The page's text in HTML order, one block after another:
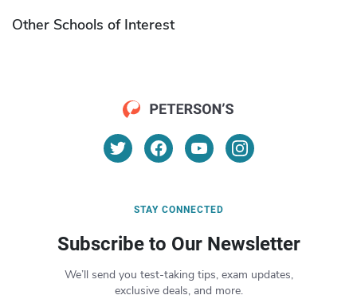
Other Schools of Interest
STAY CONNECTED
Subscribe to Our Newsletter
We’ll send you test-taking tips, exam updates,
exclusive deals, and more.